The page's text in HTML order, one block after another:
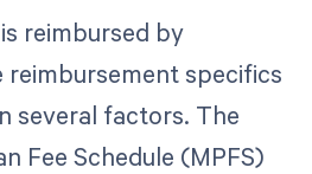
reimbursed by
reimbursement specifics
several factors. The
Fee Schedule (MPFS)